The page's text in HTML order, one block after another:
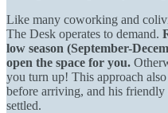
Like many coworking and
The Desk operates to demand.
low season (September-
open the space for you.
you turn up! This approach
before arriving, and his
settled.